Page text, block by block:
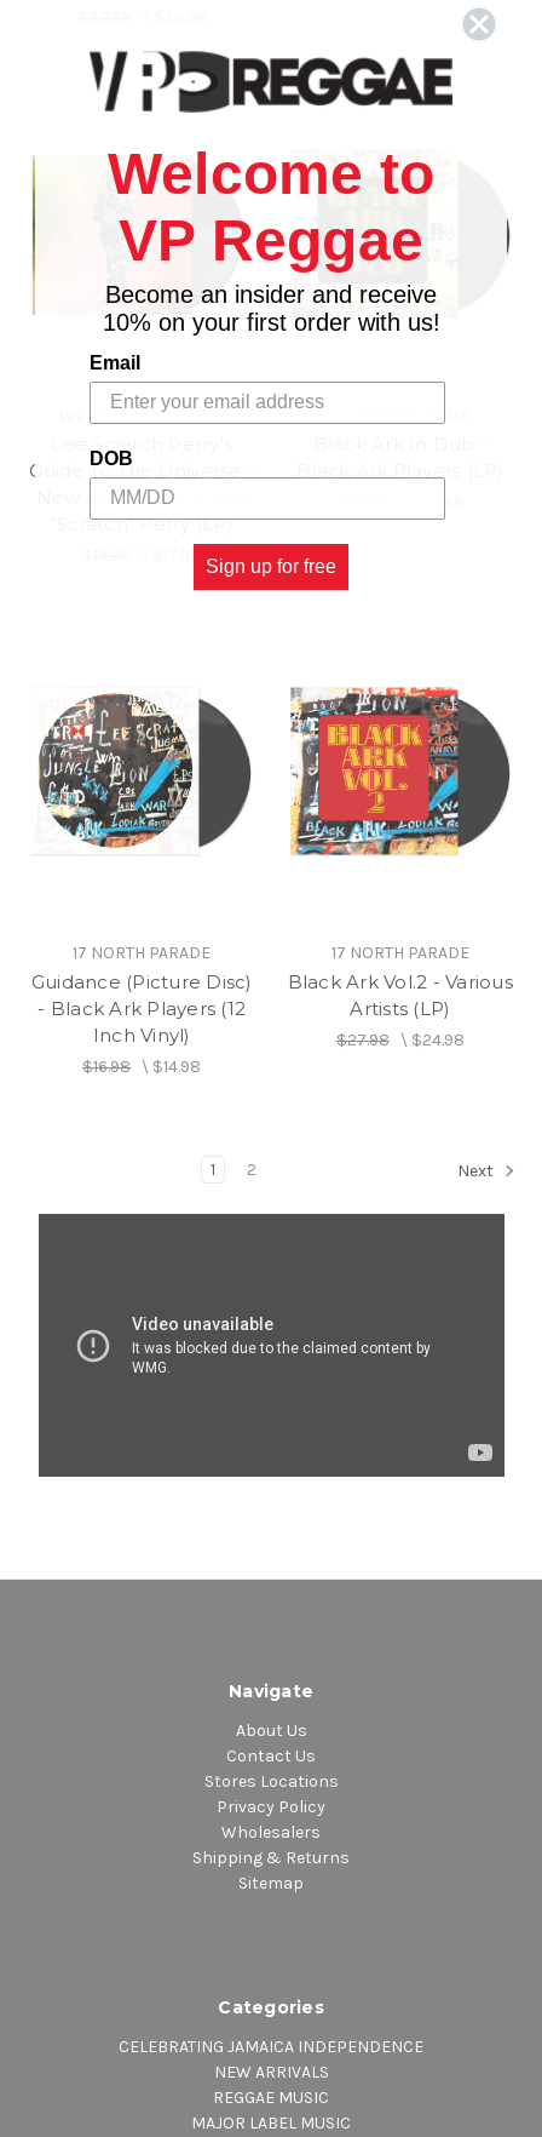
WE ARE BUSY BODIES
Guide To The Universe -
New Age Doom & Lee
"Scratch" Perry (LP)
17 NORTH PARADE
Guidance (Picture Disc)
- Black Ark Players (12
Inch Vinyl)
$16.98\ $14.98
17 NORTH PARADE
Black Ark Vol.2 - Various
Artists (LP)
$27.98\ $24.98
1 2 Next
Navigate
About Us
Contact Us
Stores Locations
Privacy Policy
Wholesalers
Shipping & Returns
Sitemap
Categories
CELEBRATING JAMAICA INDEPENDENCE
NEW ARRIVALS
REGGAE MUSIC
MAJOR LABEL MUSIC
Welcome to
VP Reggae
Become an insider and receive
10% on your first order with us!
Email
DOB
Sign up for free